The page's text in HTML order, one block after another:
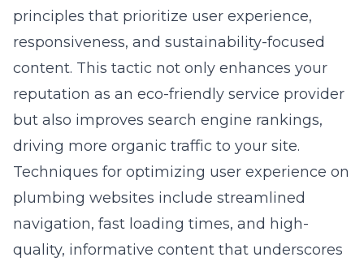
principles that prioritize user experience,
responsiveness, and sustainability-focused
content. This tactic not only enhances your
reputation as an eco-friendly service provider
but also improves search engine rankings,
driving more organic traffic to your site.
Techniques for optimizing user experience on
plumbing websites include streamlined
navigation, fast loading times, and high-
quality, informative content that underscores